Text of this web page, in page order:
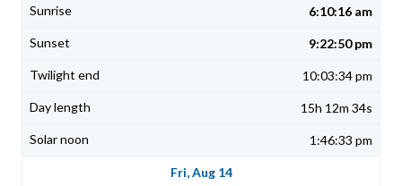
6:10:16 am
9:22:50 pm
10:03:34 pm
15h 12m 34s
1:46:33 pm
Fri, Aug 14